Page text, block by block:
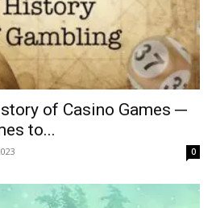
of Casino Games ─
to...
0